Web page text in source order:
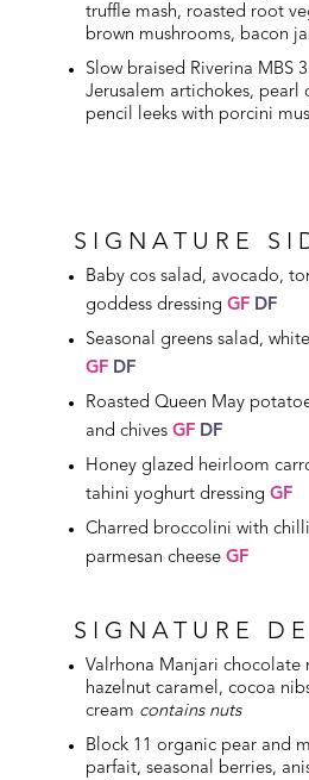
truffle mash, roasted root
brown mushrooms, bacon
Slow braised Riverina MBS
Jerusalem artichokes, pearl
pencil leeks with porcini
SIGNATURE
Baby cos salad, avocado,
goddess dressingGF DF
Seasonal greens salad,
GF DF
Roasted Queen May
and chivesGF DF
Honey glazed heirloom
tahini yoghurt dressingGF
Charred broccolini with
parmesan cheeseGF
SIGNATURE
Valrhona Manjari chocolate
hazelnut caramel, cocoa
cream contains nuts
Block 11 organic pear and
parfait, seasonal berries,